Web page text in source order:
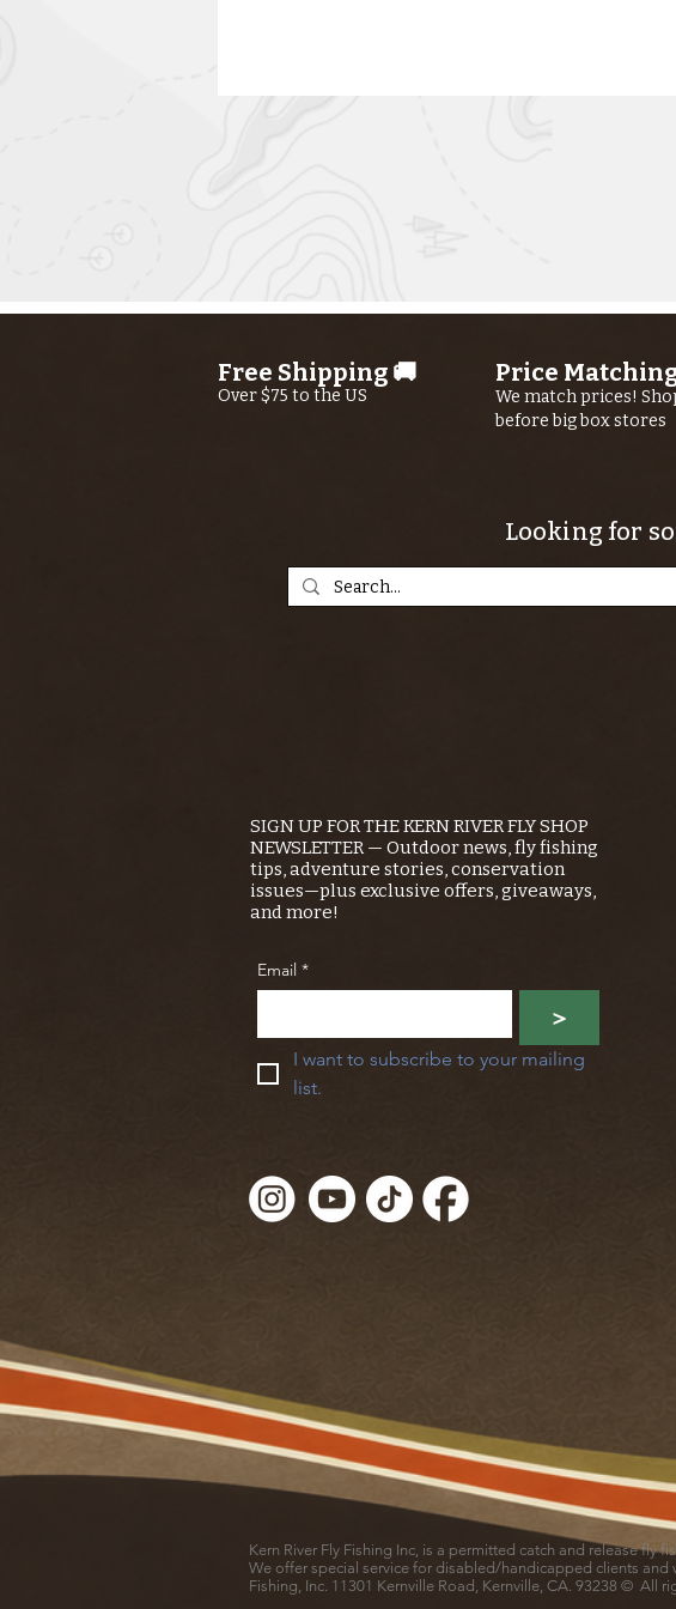
Kern River
AUGUST 6th,
2026
Free Shipping 🚚
Over $75 to the US
Price Matching
We match prices!
before big box stores
Looking for
SIGN UP FOR THE KERN RIVER FLY SHOP
NEWSLETTER — Outdoor news, fly fishing
tips, adventure stories, conservation
issues—plus exclusive offers, giveaways,
and more!
Email *
>
I want to subscribe to your mailing
list.
Kern River Fly Fishing Inc, is a permitted catch and release
We offer special service for disabled/handicapped clients and
Fishing, Inc. 11301 Kernville Road, Kernville, CA. 93238 © All